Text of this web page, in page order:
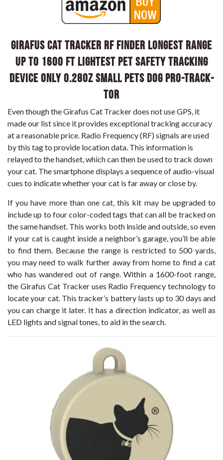
Girafus Cat Tracker RF Finder Longest Range
up to 1600 ft lightest pet Safety Tracking
Device only 0.28oz Small Pets Dog Pro-Track-
tor
Even though the Girafus Cat Tracker does not use GPS, it
made our list since it provides exceptional tracking accuracy
at a reasonable price. Radio Frequency (RF) signals are used
by this tag to provide location data. This information is
relayed to the handset, which can then be used to track down
your cat. The smartphone displays a sequence of audio-visual
cues to indicate whether your cat is far away or close by.
If you have more than one cat, this kit may be upgraded to
include up to four color-coded tags that can all be tracked on
the same handset. This works both inside and outside, so even
if your cat is caught inside a neighbor’s garage, you’ll be able
to find them. Because the range is restricted to 500 yards,
you may need to walk further away from home to find a cat
who has wandered out of range. Within a 1600-foot range,
the Girafus Cat Tracker uses Radio Frequency technology to
locate your cat. This tracker’s battery lasts up to 30 days and
you can charge it later. It has a direction indicator, as well as
LED lights and signal tones, to aid in the search.